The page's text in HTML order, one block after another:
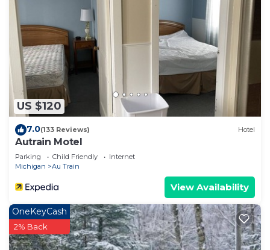
US $120
7.0(133 Reviews) Hotel
Autrain Motel
Parking Child Friendly
Internet
Michigan
Au Train
View Availability
OneKeyCash
2% Back